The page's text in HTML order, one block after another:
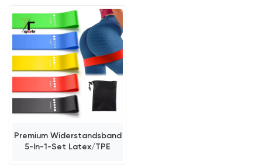
Premium Widerstandsband
5-In-1-Set Latex/TPE